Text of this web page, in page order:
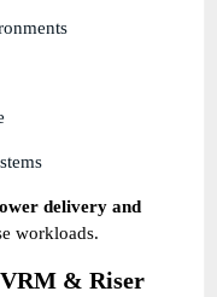
delivery and
workloads.
VRM & Riser